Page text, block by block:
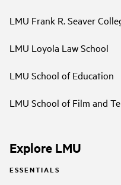
LMU Frank R. Seaver
LMU Loyola Law School
LMU School of Education
LMU School of Film and
Explore LMU
ESSENTIALS